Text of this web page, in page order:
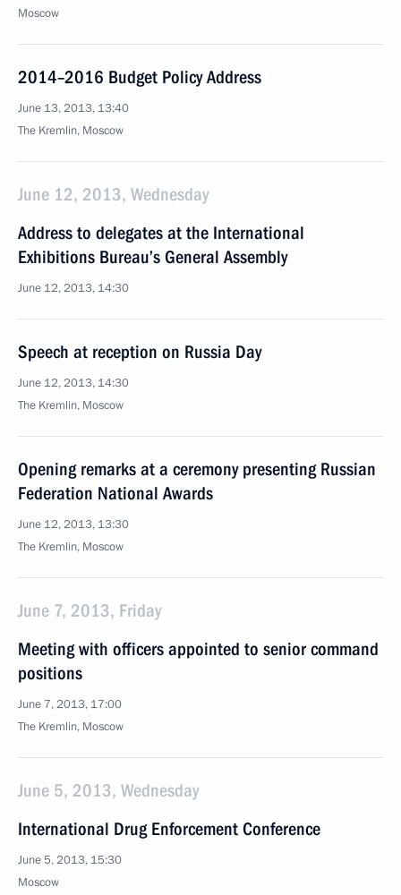
Moscow
2014–2016 Budget Policy Address
June 13, 2013, 13:40
The Kremlin, Moscow
June 12, 2013, Wednesday
Address to delegates at the International
Exhibitions Bureau’s General Assembly
June 12, 2013, 14:30
Speech at reception on Russia Day
June 12, 2013, 14:30
The Kremlin, Moscow
Opening remarks at a ceremony presenting Russian
Federation National Awards
June 12, 2013, 13:30
The Kremlin, Moscow
June 7, 2013, Friday
Meeting with officers appointed to senior command
positions
June 7, 2013, 17:00
The Kremlin, Moscow
June 5, 2013, Wednesday
International Drug Enforcement Conference
June 5, 2013, 15:30
Moscow